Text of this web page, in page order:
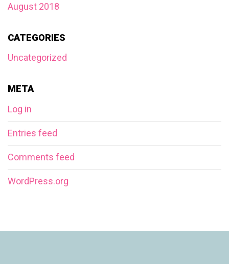
August 2018
CATEGORIES
Uncategorized
META
Log in
Entries feed
Comments feed
WordPress.org